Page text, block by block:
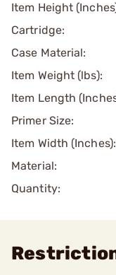
Item Height
Cartridge:
Case Material:
Item Weight (lbs):
Item Length
Primer Size:
Item Width (Inches):
Material:
Quantity: